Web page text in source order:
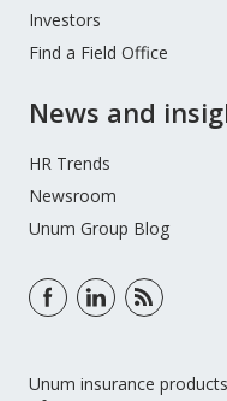
Investors
Find a Field Office
News and
HR Trends
Newsroom
Unum Group Blog
Unum insurance